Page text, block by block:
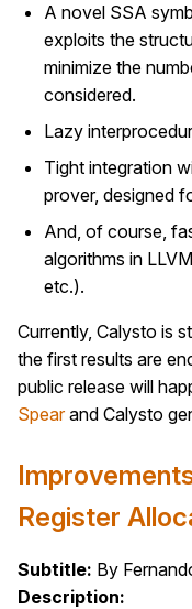
A novel SSA
exploits the
minimize the
considered.
Lazy
Tight integration
prover, designed
And, of course,
algorithms in
etc.).
Currently, Calysto is
the first results are
public release will
Spearand Calysto
Register
Subtitle: By
Description: